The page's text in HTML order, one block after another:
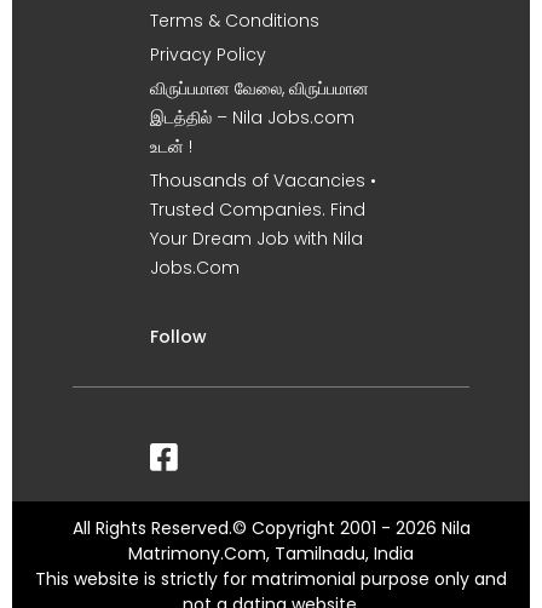
Terms & Conditions
Privacy Policy
விருப்பமான வேலை, விருப்பமான
இடத்தில் – Nila Jobs.com
உடன் !
Thousands of Vacancies •
Trusted Companies. Find
Your Dream Job with Nila
Jobs.Com
Follow
All Rights Reserved.© Copyright 2001 - 2026 Nila
Matrimony.Com, Tamilnadu, India
This website is strictly for matrimonial purpose only and